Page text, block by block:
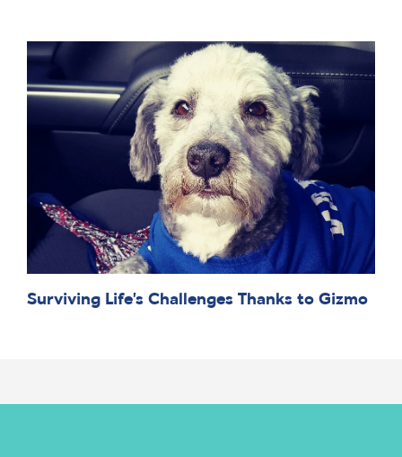
Surviving Life’s Challenges Thanks to Gizmo